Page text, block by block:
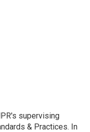
supervising
& Practices. In